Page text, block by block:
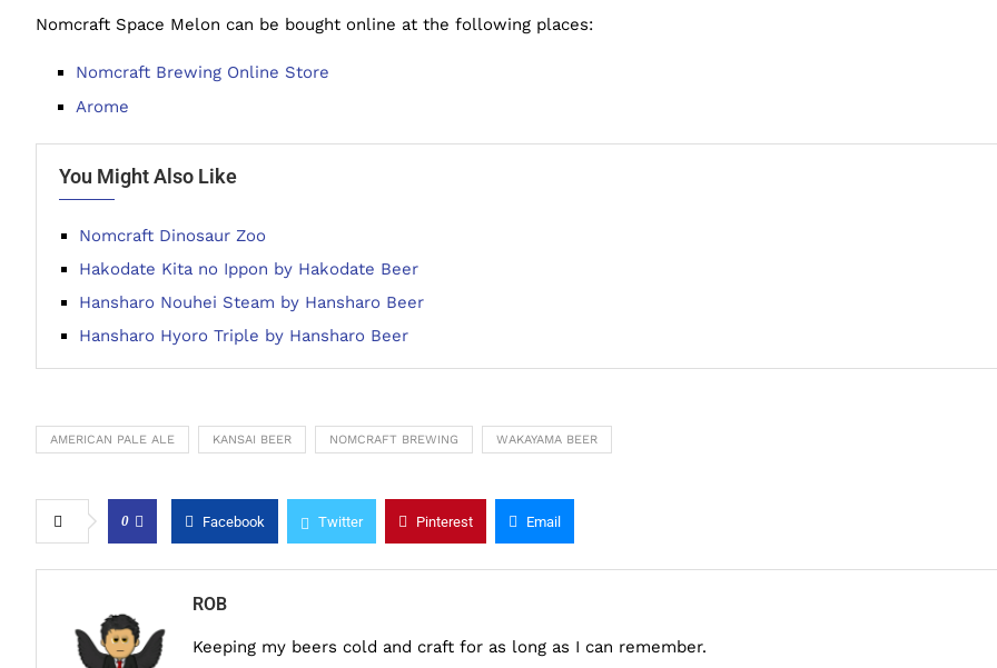
Nomcraft Space Melon can be bought online at the following places:
Nomcraft Brewing Online Store
Arome
You Might Also Like
Nomcraft Dinosaur Zoo
Hakodate Kita no Ippon by Hakodate Beer
Hansharo Nouhei Steam by Hansharo Beer
Hansharo Hyoro Triple by Hansharo Beer
AMERICAN PALE ALE KANSAI BEER NOMCRAFT BREWING WAKAYAMA BEER
0 Facebook Twitter Pinterest Email
ROB
Keeping my beers cold and craft for as long as I can remember.